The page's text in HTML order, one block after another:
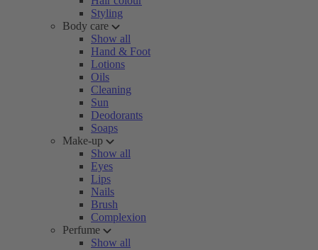
Styling
Body care
Show all
Hand & Foot
Lotions
Oils
Cleaning
Sun
Deodorants
Soaps
Make-up
Show all
Eyes
Lips
Nails
Brush
Complexion
Perfume
Show all